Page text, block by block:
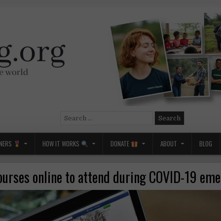
Search
HOW IT WORKS DONATE ABOUT BLOG
online to attend during COVID-19